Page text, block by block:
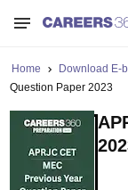
Home Download E-
Question Paper 2023